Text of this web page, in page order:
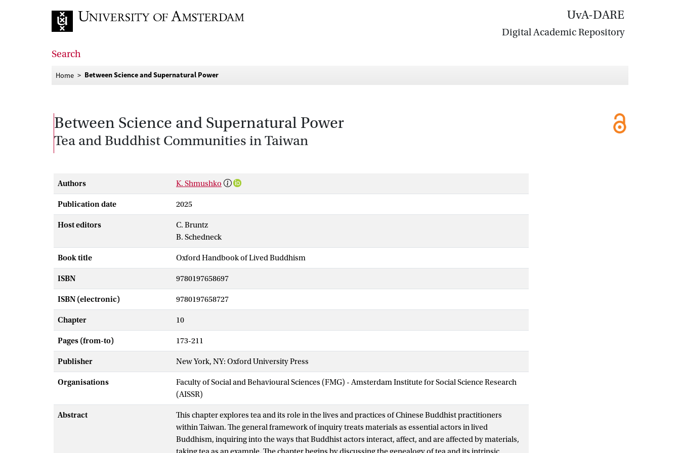
UvA-DARE
Digital Academic Repository
Search
Home Between Science and Supernatural Power
Between Science and Supernatural Power
Tea and Buddhist Communities in Taiwan
Authors K. Shmushko
Publication date 2025
Host editors
C. Bruntz
B. Schedneck
Book title Oxford Handbook of Lived Buddhism
ISBN 9780197658697
ISBN (electronic) 9780197658727
Chapter 10
Pages (from-to) 173-211
Publisher New York, NY: Oxford University Press
Organisations
Faculty of Social and Behavioural Sciences (FMG) - Amsterdam Institute for Social Science Research
(AISSR)
Abstract
This chapter explores tea and its role in the lives and practices of Chinese Buddhist practitioners
within Taiwan. The general framework of inquiry treats materials as essential actors in lived
Buddhism, inquiring into the ways that Buddhist actors interact, affect, and are affected by materials,